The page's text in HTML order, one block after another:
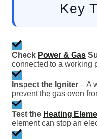
Key
Check Power & Gas
connected to a working
Inspect the Igniter – A
prevent the gas oven
Test the Heating
element can stop an